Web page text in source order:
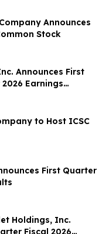
Announces
Stock
Announces First
Earnings
Call and
to Host ICSC
First Quarter
Holdings, Inc.
Fiscal 2026